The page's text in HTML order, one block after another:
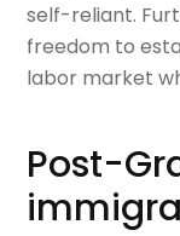
self-reliant.
freedom to
labor market
Post-